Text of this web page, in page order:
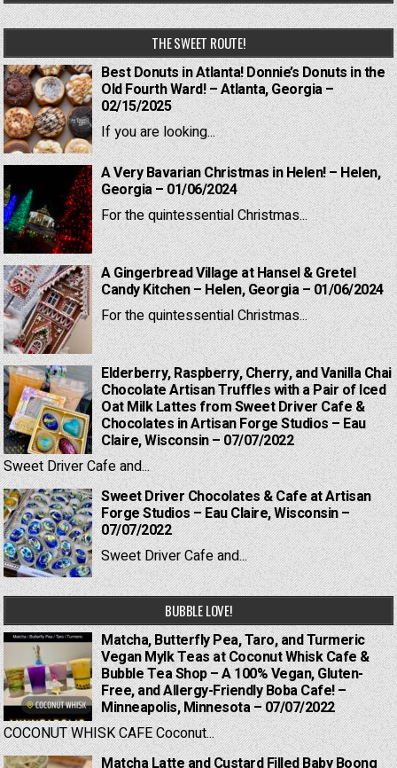
THE SWEET ROUTE!
Best Donuts in Atlanta! Donnie’s Donuts in the
Old Fourth Ward! – Atlanta, Georgia –
02/15/2025
If you are looking...
A Very Bavarian Christmas in Helen! – Helen,
Georgia – 01/06/2024
For the quintessential Christmas...
A Gingerbread Village at Hansel & Gretel
Candy Kitchen – Helen, Georgia – 01/06/2024
For the quintessential Christmas...
Elderberry, Raspberry, Cherry, and Vanilla Chai
Chocolate Artisan Truffles with a Pair of Iced
Oat Milk Lattes from Sweet Driver Cafe &
Chocolates in Artisan Forge Studios – Eau
Claire, Wisconsin – 07/07/2022
Sweet Driver Cafe and...
Sweet Driver Chocolates & Cafe at Artisan
Forge Studios – Eau Claire, Wisconsin –
07/07/2022
Sweet Driver Cafe and...
BUBBLE LOVE!
Matcha, Butterfly Pea, Taro, and Turmeric
Vegan Mylk Teas at Coconut Whisk Cafe &
Bubble Tea Shop – A 100% Vegan, Gluten-
Free, and Allergy-Friendly Boba Cafe! –
Minneapolis, Minnesota – 07/07/2022
COCONUT WHISK CAFE Coconut...